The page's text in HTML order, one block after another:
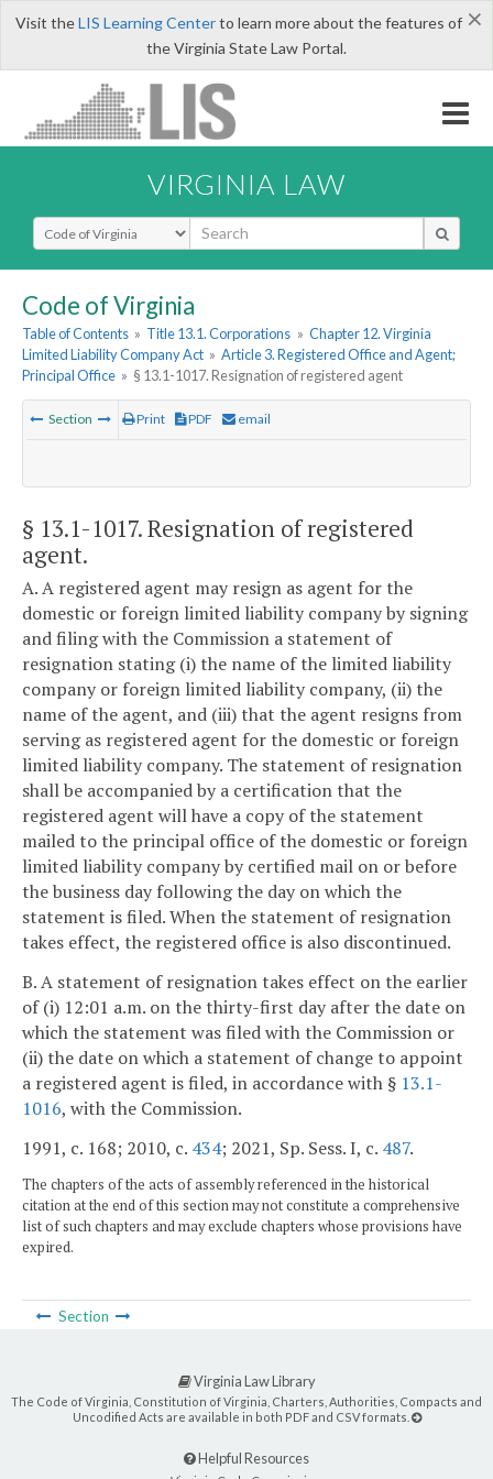
×
Visit theLIS Learning Centerto learn more about the features of
the Virginia State Law Portal.
VIRGINIA LAW
Select Search Type
Code of Virginia
Table of Contents » Title 13.1. Corporations » Chapter 12. Virginia
Limited Liability Company Act » Article 3. Registered Office and Agent;
Principal Office » § 13.1-1017. Resignation of registered agent
Section Print PDF email
§ 13.1-1017. Resignation of registered
agent.
A. A registered agent may resign as agent for the
domestic or foreign limited liability company by signing
and filing with the Commission a statement of
resignation stating (i) the name of the limited liability
company or foreign limited liability company, (ii) the
name of the agent, and (iii) that the agent resigns from
serving as registered agent for the domestic or foreign
limited liability company. The statement of resignation
shall be accompanied by a certification that the
registered agent will have a copy of the statement
mailed to the principal office of the domestic or foreign
limited liability company by certified mail on or before
the business day following the day on which the
statement is filed. When the statement of resignation
takes effect, the registered office is also discontinued.
B. A statement of resignation takes effect on the earlier
of (i) 12:01 a.m. on the thirty-first day after the date on
which the statement was filed with the Commission or
(ii) the date on which a statement of change to appoint
a registered agent is filed, in accordance with § 13.1-
1016, with the Commission.
1991, c. 168; 2010, c. 434; 2021, Sp. Sess. I, c. 487.
The chapters of the acts of assembly referenced in the historical
citation at the end of this section may not constitute a comprehensive
list of such chapters and may exclude chapters whose provisions have
expired.
Section
Virginia Law Library
The Code of Virginia, Constitution of Virginia, Charters, Authorities, Compacts and
Uncodified Acts are available in both PDF and CSV formats.
Helpful Resources